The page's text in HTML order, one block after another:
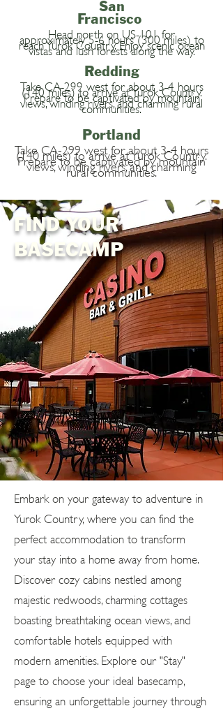
San
Francisco
Head north on US-101 for
approximately 5-6 hours (300 miles) to
reach Yurok Country. Enjoy scenic ocean
vistas and lush forests along the way.
Redding
Take CA-299 west for about 3-4 hours
(140 miles) to arrive at Yurok Country.
Prepare to be captivated by mountain
views, winding rivers, and charming rural
communities.
Portland
Take CA-299 west for about 3-4 hours
(140 miles) to arrive at Yurok Country.
Prepare to be captivated by mountain
views, winding rivers, and charming
rural communities.
FIND YOUR
BASECAMP
Embark on your gateway to adventure in
Yurok Country, where you can find the
perfect accommodation to transform
your stay into a home away from home.
Discover cozy cabins nestled among
majestic redwoods, charming cottages
boasting breathtaking ocean views, and
comfortable hotels equipped with
modern amenities. Explore our "Stay"
page to choose your ideal basecamp,
ensuring an unforgettable journey through